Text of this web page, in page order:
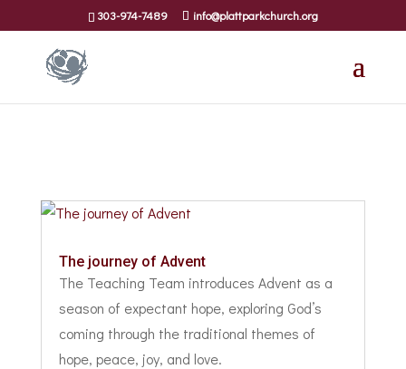
303-974-7489 info@plattparkchurch.org
The journey of Advent
The Teaching Team introduces Advent as a
season of expectant hope, exploring God’s
coming through the traditional themes of
hope, peace, joy, and love.